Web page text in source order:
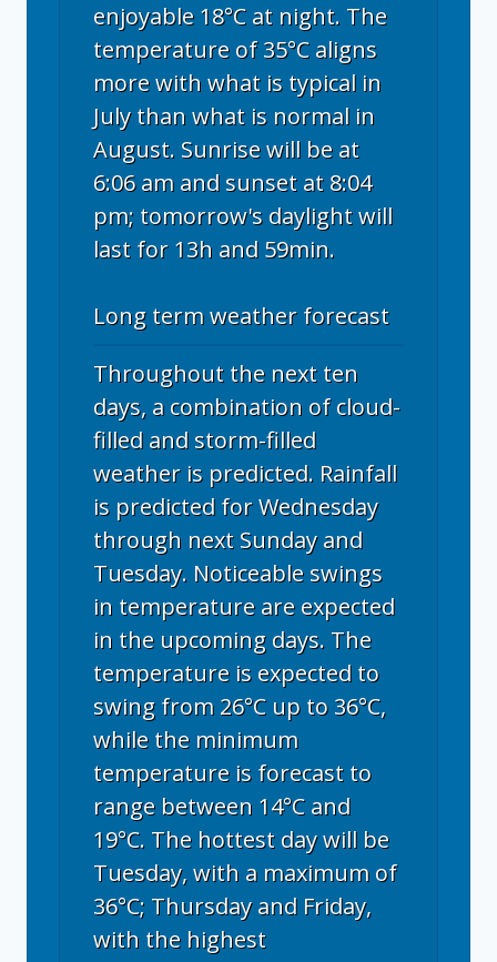
enjoyable 18°C at night. The
temperature of 35°C aligns
more with what is typical in
July than what is normal in
August. Sunrise will be at
6:06 am and sunset at 8:04
pm; tomorrow's daylight will
last for 13h and 59min.
Long term weather forecast
Throughout the next ten
days, a combination of cloud-
filled and storm-filled
weather is predicted. Rainfall
is predicted for Wednesday
through next Sunday and
Tuesday. Noticeable swings
in temperature are expected
in the upcoming days. The
temperature is expected to
swing from 26°C up to 36°C,
while the minimum
temperature is forecast to
range between 14°C and
19°C. The hottest day will be
Tuesday, with a maximum of
36°C; Thursday and Friday,
with the highest